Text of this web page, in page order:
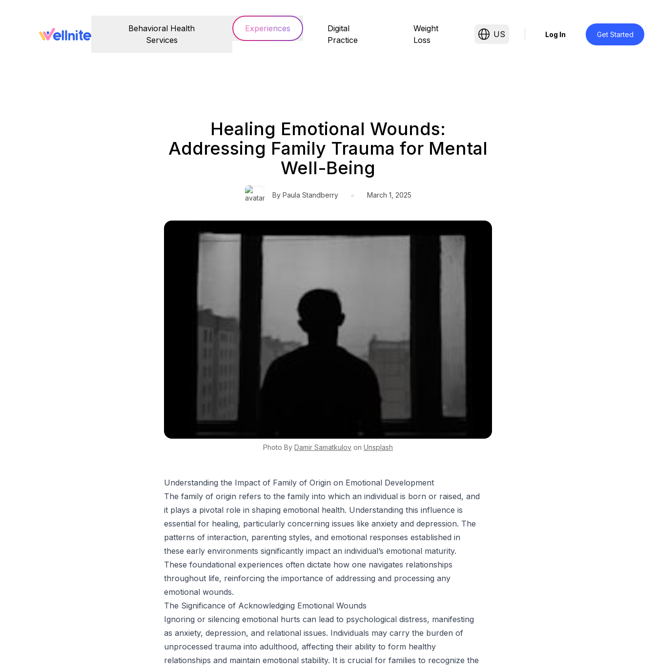
Behavioral Health
Services
Experiences
Digital
Practice
Weight
Loss
US Log In Get Started
Healing Emotional Wounds:
Addressing Family Trauma for Mental
Well-Being
By Paula Standberry • March 1, 2025
Photo By Damir Samatkulov on Unsplash
Understanding the Impact of Family of Origin on Emotional Development
The family of origin refers to the family into which an individual is born or raised, and
it plays a pivotal role in shaping emotional health. Understanding this influence is
essential for healing, particularly concerning issues like anxiety and depression. The
patterns of interaction, parenting styles, and emotional responses established in
these early environments significantly impact an individual’s emotional maturity.
These foundational experiences often dictate how one navigates relationships
throughout life, reinforcing the importance of addressing and processing any
emotional wounds.
The Significance of Acknowledging Emotional Wounds
Ignoring or silencing emotional hurts can lead to psychological distress, manifesting
as anxiety, depression, and relational issues. Individuals may carry the burden of
unprocessed trauma into adulthood, affecting their ability to form healthy
relationships and maintain emotional stability. It is crucial for families to recognize the